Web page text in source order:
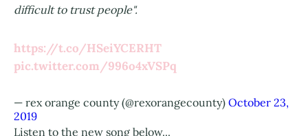
difficult to trust people".
https://t.co/HSeiYCERHT
pic.twitter.com/996o4xVSPq
— rex orange county (@rexorangecounty) October 23,
2019
Listen to the new song below...